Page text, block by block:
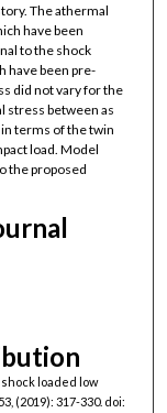
The athermal
have been
to the shock
have been pre-
did not vary for the
stress between as
terms of the twin
load. Model
the proposed
loaded low
(2019): 317-330. doi: